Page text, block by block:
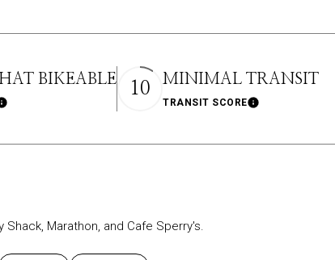
BIKEABLE
More
10 MINIMAL TRANSIT
TRANSIT SCORELearn More
Marathon, and Cafe Sperry's.